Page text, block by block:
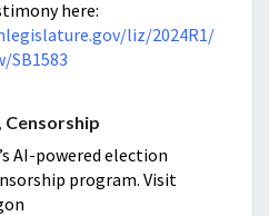
here:
liz/2024R1/
SB1583
Censorship
AI-powered election
program. Visit